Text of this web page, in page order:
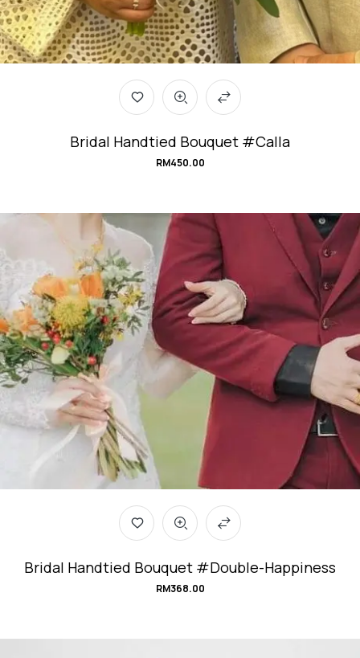
Bridal Handtied Bouquet #Calla
RM450.00
Bridal Handtied Bouquet #Double-Happiness
RM368.00